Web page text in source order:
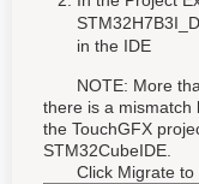
in the IDE
NOTE: More
there is a mismatch
the TouchGFX
STM32CubeIDE.
Click Migrate to